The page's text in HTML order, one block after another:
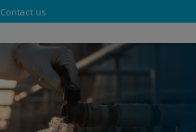
Contact us